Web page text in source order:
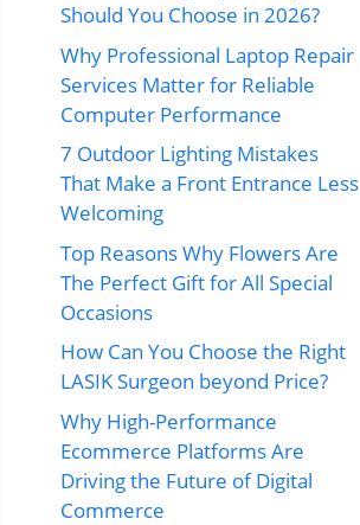
Should You Choose in 2026?
Why Professional Laptop Repair
Services Matter for Reliable
Computer Performance
7 Outdoor Lighting Mistakes
That Make a Front Entrance Less
Welcoming
Top Reasons Why Flowers Are
The Perfect Gift for All Special
Occasions
How Can You Choose the Right
LASIK Surgeon beyond Price?
Why High-Performance
Ecommerce Platforms Are
Driving the Future of Digital
Commerce